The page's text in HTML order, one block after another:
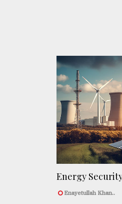
Energy
Enayetullah Khan..